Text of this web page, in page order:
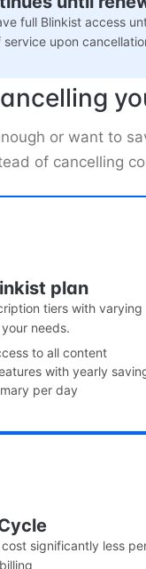
full Blinkist access
upon
or want to
of cancelling
plan
tiers with
needs.
to all content
with yearly
per day
significantly less